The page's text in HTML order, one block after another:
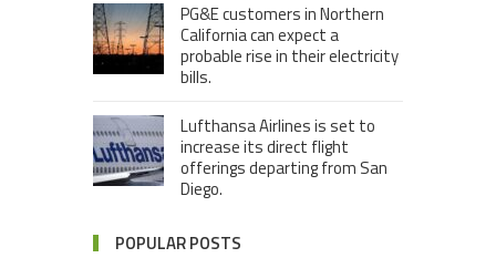
PG&E customers in Northern
California can expect a
probable rise in their electricity
bills.
Lufthansa Airlines is set to
increase its direct flight
offerings departing from San
Diego.
POPULAR POSTS